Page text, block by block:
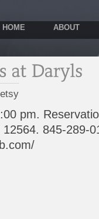
HOME ABOUT
pm.
845-289-